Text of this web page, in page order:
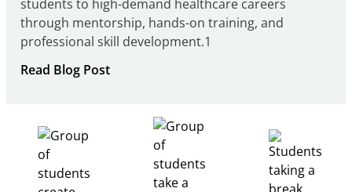
students to high-demand healthcare careers
through mentorship, hands-on training, and
professional skill development.1
Read Blog Post:
Pathways
Through
Partnership